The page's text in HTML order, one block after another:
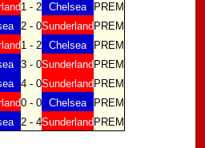
1 - 2 Chelsea
PREM
2 - 0Sunderland PREM
1 - 2 Chelsea
PREM
3 - 0Sunderland PREM
4 - 0Sunderland PREM
0 - 0 Chelsea
PREM
2 - 4Sunderland PREM